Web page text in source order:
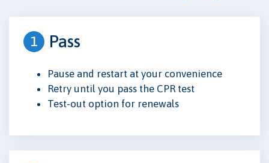
1 Pass
Pause and restart at your convenience
Retry until you pass the CPR test
Test-out option for renewals